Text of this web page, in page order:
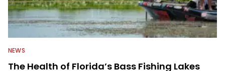
NEWS
The Health of Florida’s Bass Fishing Lakes